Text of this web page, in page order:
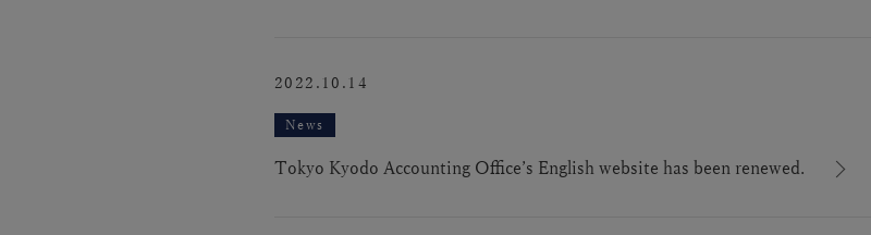
2022.10.14
News
Tokyo Kyodo Accounting Office’s English website has been renewed.